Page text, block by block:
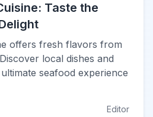
Taste the
offers fresh flavors from
local dishes and
seafood experience
Editor